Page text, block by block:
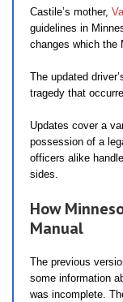
Castile’s mother,
guidelines in
changes which the
The updated
tragedy that
Updates cover a
possession of a
officers alike handle
sides.
How
Manual
The previous
some information
was incomplete.